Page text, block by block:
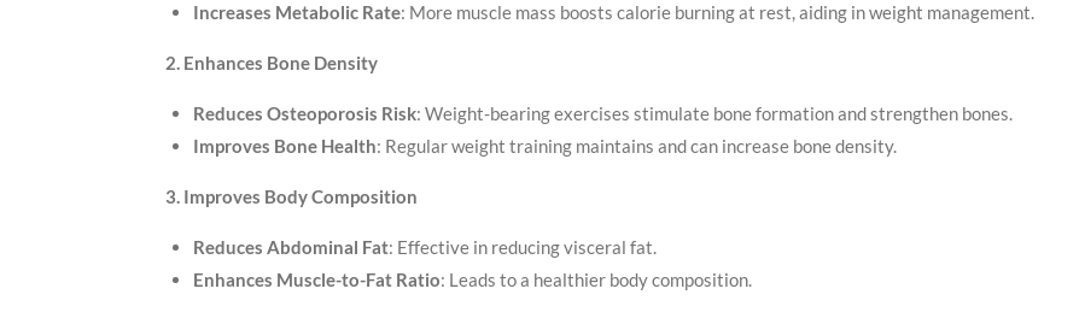
Increases Metabolic Rate: More muscle mass boosts calorie burning at rest, aiding in weight management.
2. Enhances Bone Density
Reduces Osteoporosis Risk: Weight-bearing exercises stimulate bone formation and strengthen bones.
Improves Bone Health: Regular weight training maintains and can increase bone density.
3. Improves Body Composition
Reduces Abdominal Fat: Effective in reducing visceral fat.
Enhances Muscle-to-Fat Ratio: Leads to a healthier body composition.